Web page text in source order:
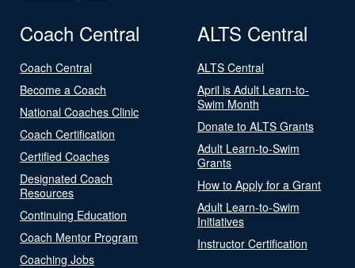
Coach Central
Coach Central
Become a Coach
National Coaches Clinic
Coach Certification
Certified Coaches
Designated Coach
Resources
Continuing Education
Coach Mentor Program
Coaching Jobs
ALTS Central
ALTS Central
April is Adult Learn-to-
Swim Month
Donate to ALTS Grants
Adult Learn-to-Swim
Grants
How to Apply for a Grant
Adult Learn-to-Swim
Initiatives
Instructor Certification